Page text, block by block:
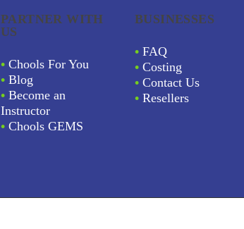
PARTNER WITH
US
• Chools For You
• Blog
• Become an
Instructor
• Chools GEMS
BUSINESSES
• FAQ
• Costing
• Contact Us
• Resellers